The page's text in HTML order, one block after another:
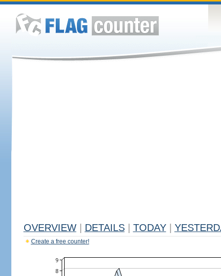
OVERVIEW DETAILS TODAY
Create a free counter!